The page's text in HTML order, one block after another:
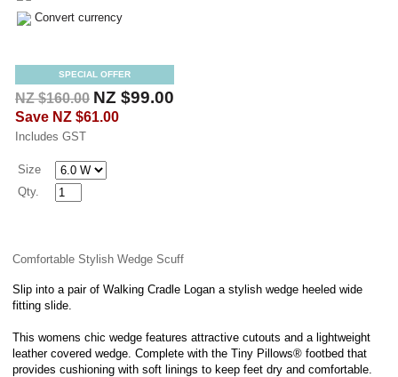
Convert currency
SPECIAL OFFER
NZ $160.00 NZ $99.00
Save NZ $61.00
Includes GST
Size
Qty.
Comfortable Stylish Wedge Scuff
Slip into a pair of Walking Cradle Logan a stylish wedge heeled wide
fitting slide.
This womens chic wedge features attractive cutouts and a lightweight
leather covered wedge. Complete with the Tiny Pillows® footbed that
provides cushioning with soft linings to keep feet dry and comfortable.